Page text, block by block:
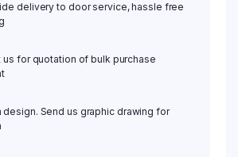
delivery to door service, hassle free
us for quotation of bulk purchase
design. Send us graphic drawing for